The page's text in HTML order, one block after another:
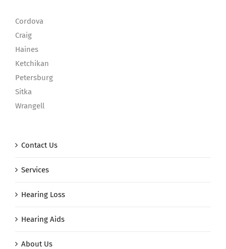
Cordova
Craig
Haines
Ketchikan
Petersburg
Sitka
Wrangell
Contact Us
Services
Hearing Loss
Hearing Aids
About Us